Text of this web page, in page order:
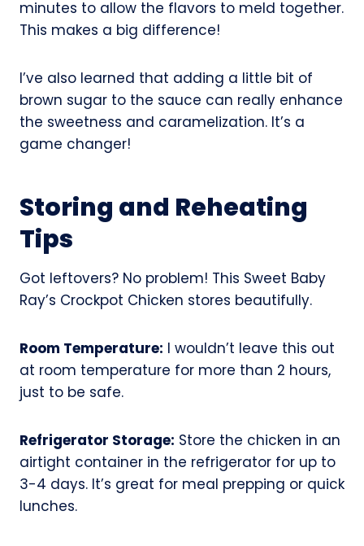
minutes to allow the flavors to meld together.
This makes a big difference!
I’ve also learned that adding a little bit of
brown sugar to the sauce can really enhance
the sweetness and caramelization. It’s a
game changer!
Storing and Reheating
Tips
Got leftovers? No problem! This Sweet Baby
Ray’s Crockpot Chicken stores beautifully.
Room Temperature: I wouldn’t leave this out
at room temperature for more than 2 hours,
just to be safe.
Refrigerator Storage: Store the chicken in an
airtight container in the refrigerator for up to
3-4 days. It’s great for meal prepping or quick
lunches.